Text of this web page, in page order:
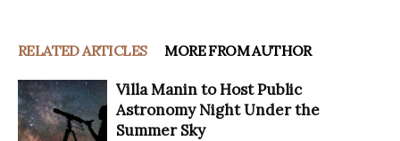
RELATED ARTICLES MORE FROM AUTHOR
Villa Manin to Host Public
Astronomy Night Under the
Summer Sky